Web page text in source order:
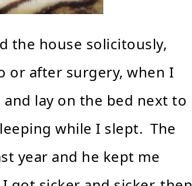
the house solicitously,
or after surgery, when I
lay on the bed next to
while I slept. The
year and he kept me